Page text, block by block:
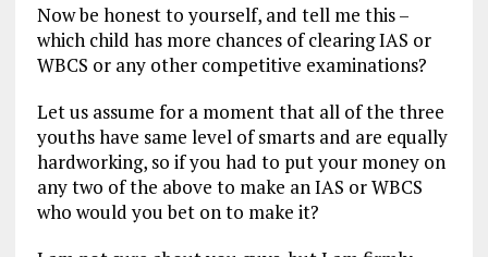
Now be honest to yourself, and tell me this –
which child has more chances of clearing IAS or
WBCS or any other competitive examinations?
Let us assume for a moment that all of the three
youths have same level of smarts and are equally
hardworking, so if you had to put your money on
any two of the above to make an IAS or WBCS
who would you bet on to make it?